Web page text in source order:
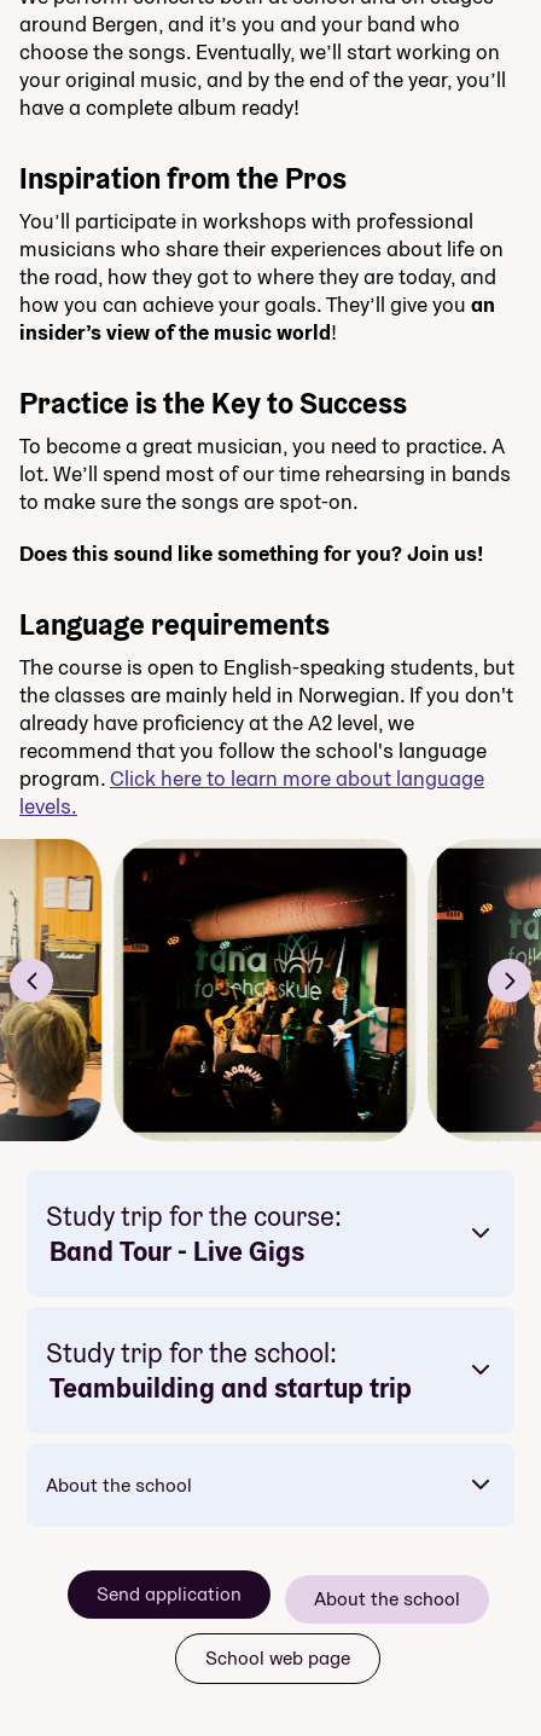
around Bergen, and it’s you and your band who
choose the songs. Eventually, we’ll start working on
your original music, and by the end of the year, you’ll
have a complete album ready!
Inspiration from the Pros
You’ll participate in workshops with professional
musicians who share their experiences about life on
the road, how they got to where they are today, and
how you can achieve your goals. They’ll give you an
insider’s view of the music world!
Practice is the Key to Success
To become a great musician, you need to practice. A
lot. We’ll spend most of our time rehearsing in bands
to make sure the songs are spot-on.
Does this sound like something for you? Join us!
Language requirements
The course is open to English-speaking students, but
the classes are mainly held in Norwegian. If you don't
already have proficiency at the A2 level, we
recommend that you follow the school's language
program.Click here to learn more about language
levels.
Study trip for the course:
Band Tour - Live Gigs
Study trip for the school:
Teambuilding and startup trip
About the school
Send application About the school
School web page